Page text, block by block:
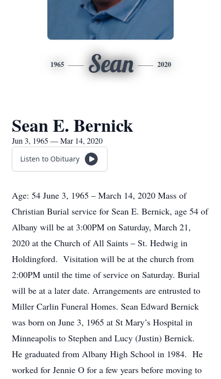
1965 Sean 2020
Sean E. Bernick
Jun 3, 1965 — Mar 14, 2020
Listen to Obituary
Age: 54 June 3, 1965 – March 14, 2020 Mass of
Christian Burial service for Sean E. Bernick, age 54 of
Albany will be at 3:00PM on Saturday, March 21,
2020 at the Church of All Saints – St. Hedwig in
Holdingford. Visitation will be at the church from
2:00PM until the time of service on Saturday. Burial
will be at a later date. Arrangements are entrusted to
Miller Carlin Funeral Homes. Sean Edward Bernick
was born on June 3, 1965 at St Mary’s Hospital in
Minneapolis to Stephen and Lucy (Justin) Bernick.
He graduated from Albany High School in 1984. He
worked for Jennie O for a few years before moving to